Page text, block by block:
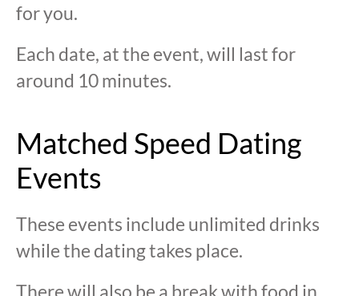
for you.
Each date, at the event, will last for
around 10 minutes.
Matched Speed Dating
Events
These events include unlimited drinks
while the dating takes place.